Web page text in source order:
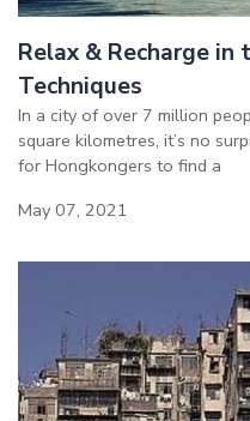
Relax & Recharge
Techniques
In a city of over 7 million
square kilometres, it’s no
for Hongkongers to find a
May 07, 2021